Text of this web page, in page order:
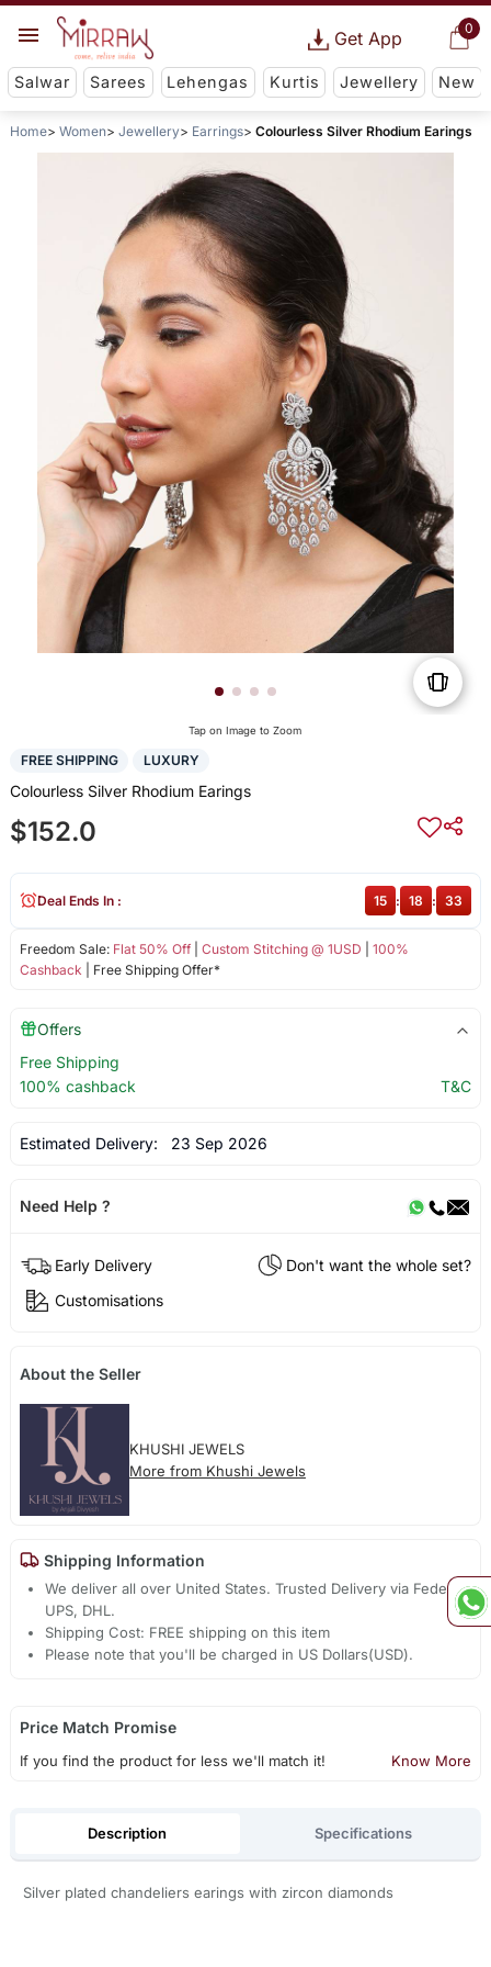
0
Get App
Salwar Sarees Lehengas Kurtis Jewellery New
Home Women Jewellery Earrings Colourless Silver Rhodium Earings
Tap on Image to Zoom
FREE SHIPPING LUXURY
Colourless Silver Rhodium Earings
$152.0
Freedom Sale: Flat 50% Off| Custom Stitching @ 1USD
100%
Cashback | Free Shipping Offer*
Deal Ends In : 15 : 18 : 33
Offers
Free Shipping
100% cashback
T&C
Estimated Delivery: 23 Sep 2026
Need Help ?
Early Delivery
Don't want the whole set?
Customisations
About the Seller
KHUSHI JEWELS
More from Khushi Jewels
Shipping Information
We deliver all over United States. Trusted Delivery via Fedex,
UPS, DHL.
Shipping Cost: FREE shipping on this item
Please note that you'll be charged in US Dollars(USD).
Price Match Promise
If you find the product for less we'll match it! Know More
Description Specifications
Silver plated chandeliers earings with zircon diamonds